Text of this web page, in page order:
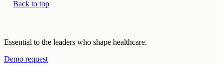
Back to top
Essential to the leaders who shape healthcare.
Demo request